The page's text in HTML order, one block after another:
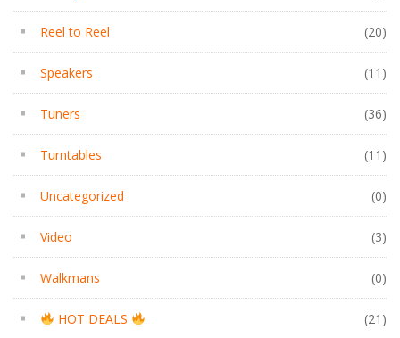
Reel to Reel (20)
Speakers (11)
Tuners (36)
Turntables (11)
Uncategorized (0)
Video (3)
Walkmans (0)
HOT DEALS (21)